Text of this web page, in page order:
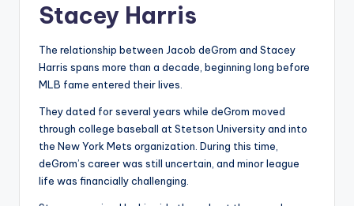
Stacey Harris
The relationship between Jacob deGrom and Stacey
Harris spans more than a decade, beginning long before
MLB fame entered their lives.
They dated for several years while deGrom moved
through college baseball at Stetson University and into
the New York Mets organization. During this time,
deGrom’s career was still uncertain, and minor league
life was financially challenging.